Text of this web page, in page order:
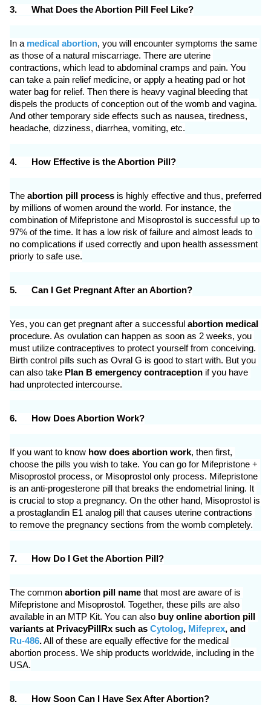
3. What Does the Abortion Pill Feel Like?
In a medical abortion, you will encounter symptoms the same
as those of a natural miscarriage. There are uterine
contractions, which lead to abdominal cramps and pain. You
can take a pain relief medicine, or apply a heating pad or hot
water bag for relief. Then there is heavy vaginal bleeding that
dispels the products of conception out of the womb and vagina.
And other temporary side effects such as nausea, tiredness,
headache, dizziness, diarrhea, vomiting, etc.
4. How Effective is the Abortion Pill?
The abortion pill process is highly effective and thus, preferred
by millions of women around the world. For instance, the
combination of Mifepristone and Misoprostol is successful up to
97% of the time. It has a low risk of failure and almost leads to
no complications if used correctly and upon health assessment
priorly to safe use.
5. Can I Get Pregnant After an Abortion?
Yes, you can get pregnant after a successful abortion medical
procedure. As ovulation can happen as soon as 2 weeks, you
must utilize contraceptives to protect yourself from conceiving.
Birth control pills such as Ovral G is good to start with. But you
can also take Plan B emergency contraception if you have
had unprotected intercourse.
6. How Does Abortion Work?
If you want to know how does abortion work, then first,
choose the pills you wish to take. You can go for Mifepristone +
Misoprostol process, or Misoprostol only process. Mifepristone
is an anti-progesterone pill that breaks the endometrial lining. It
is crucial to stop a pregnancy. On the other hand, Misoprostol is
a prostaglandin E1 analog pill that causes uterine contractions
to remove the pregnancy sections from the womb completely.
7. How Do I Get the Abortion Pill?
The common abortion pill name that most are aware of is
Mifepristone and Misoprostol. Together, these pills are also
available in an MTP Kit. You can also buy online abortion pill
variants at PrivacyPillRx such as Cytolog, Mifeprex
Ru-486. All of these are equally effective for the medical
abortion process. We ship products worldwide, including in the
USA.
8. How Soon Can I Have Sex After Abortion?